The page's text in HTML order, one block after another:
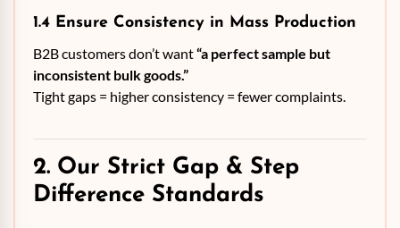
1.4 Ensure Consistency in Mass Production
B2B customers don’t want“a perfect sample but
inconsistent bulk goods.”
Tight gaps = higher consistency = fewer complaints.
2. Our Strict Gap & Step
Difference Standards